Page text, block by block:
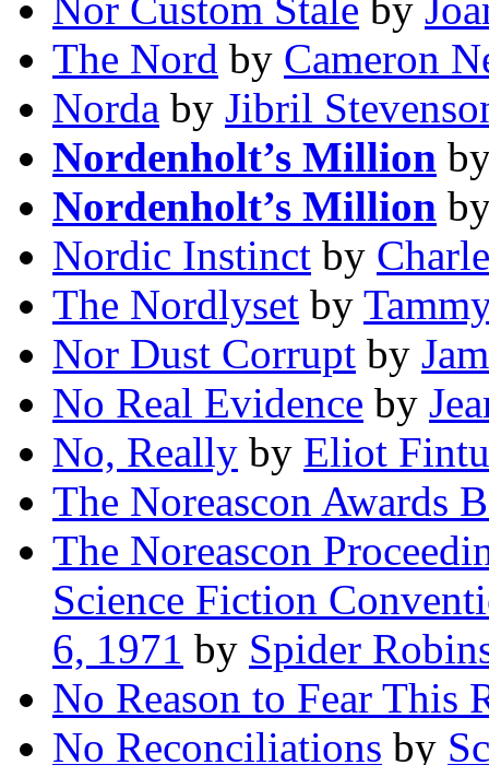
Nor Custom Stale by
The Nord by Cameron
Norda by Jibril
Nordenholt’s Million
Nordenholt’s Million
Nordic Instinct by
The Nordlyset by
Nor Dust Corrupt by
No Real Evidence by
No, Really by Eliot
The Noreascon Awards
The Noreascon
Science Fiction
6, 1971 by Spider
No Reason to Fear This
No Reconciliations by